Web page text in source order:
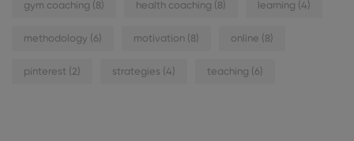
gym coaching (8) health coaching (8) learning (4)
methodology (6) motivation (8) online (8)
pinterest (2) strategies (4) teaching (6)